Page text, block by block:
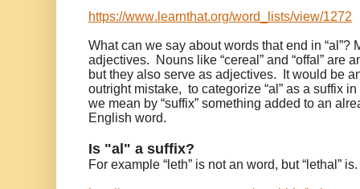
https://www.learnthat.org/word_lists/view/1272
What can we say about words that end in “al”?
adjectives. Nouns like “cereal” and “offal” are
but they also serve as adjectives. It would be
outright mistake, to categorize “al” as a suffix
we mean by “suffix” something added to an
English word.
Is "al" a suffix?
For example “leth” is not an word, but “lethal”